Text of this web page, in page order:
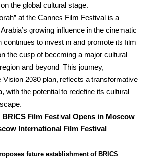
the global cultural stage.
at the Cannes Film Festival is a
growing influence in the cinematic
continues to invest in and promote its film
the cusp of becoming a major cultural
and beyond. This journey,
Vision 2030 plan, reflects a transformative
with the potential to redefine its cultural
BRICS Film Festival Opens in Moscow
International Film Festival
future establishment of BRICS